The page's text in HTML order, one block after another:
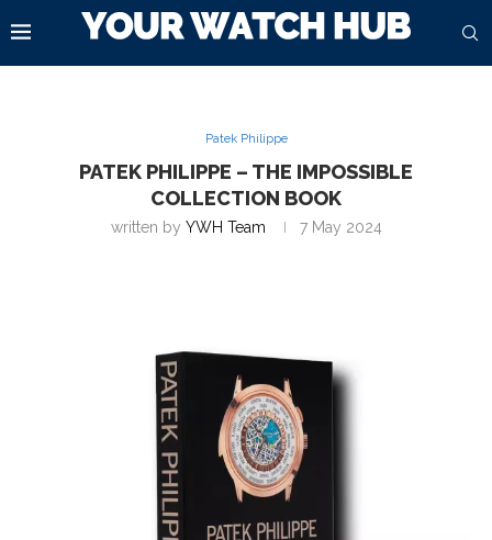
Patek Philippe
PATEK PHILIPPE – THE IMPOSSIBLE
COLLECTION BOOK
written by YWH Team 7 May 2024